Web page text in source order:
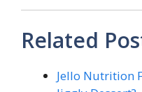
Related
Jello Nutrition